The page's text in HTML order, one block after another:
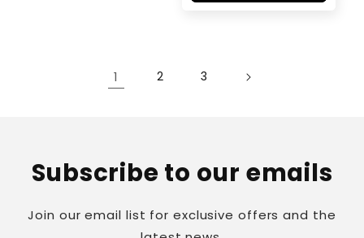
1 2 3
Subscribe to our emails
Join our email list for exclusive offers and the